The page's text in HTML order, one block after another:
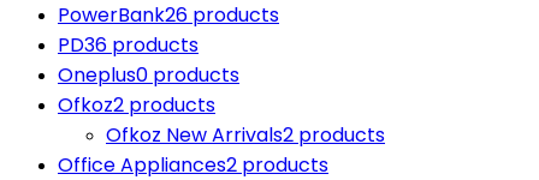
PowerBank26 products
PD36 products
Oneplus0 products
Ofkoz2 products
Ofkoz New Arrivals2 products
Office Appliances2 products